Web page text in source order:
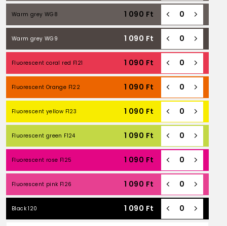
Warm grey WG8 1 090 Ft
Warm grey WG9 1 090 Ft
Fluorescent coral red F121 1 090 Ft
Fluorescent Orange F122 1 090 Ft
Fluorescent yellow F123 1 090 Ft
Fluorescent green F124 1 090 Ft
Fluorescent rose F125 1 090 Ft
Fluorescent pink F126 1 090 Ft
Black 120 1 090 Ft